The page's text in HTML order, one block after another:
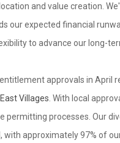
and value creation.
our expected financial
to advance our long-
approvals in April
Villages . With local
permitting processes. Our
approximately 97% of